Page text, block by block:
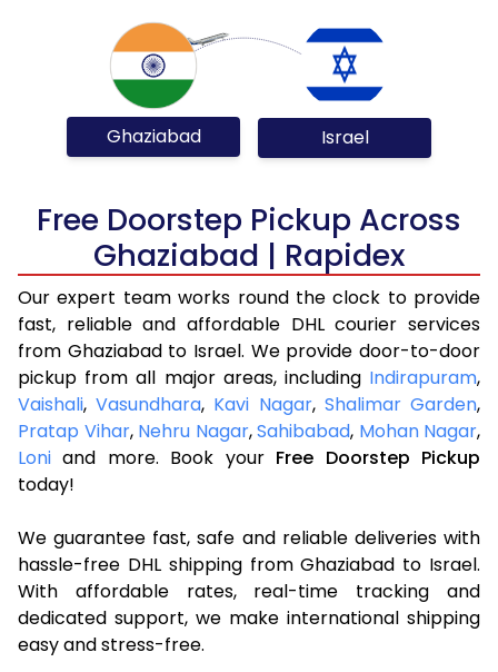
Ghaziabad Israel
Free Doorstep Pickup Across
Ghaziabad | Rapidex
Our expert team works round the clock to provide
fast, reliable and affordable DHL courier services
from Ghaziabad to Israel. We provide door-to-door
pickup from all major areas, including Indirapuram,
Vaishali,Vasundhara, Kavi Nagar, Shalimar Garden,
Pratap Vihar, Nehru Nagar,Sahibabad, Mohan Nagar,
Loni and more. Book your Free Doorstep Pickup
today!
We guarantee fast, safe and reliable deliveries with
hassle-free DHL shipping from Ghaziabad to Israel.
With affordable rates, real-time tracking and
dedicated support, we make international shipping
easy and stress-free.